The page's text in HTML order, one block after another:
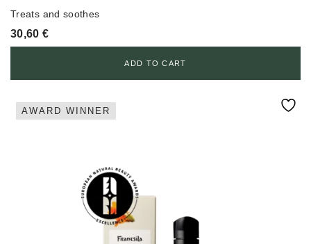
Treats and soothes
30,60€
ADD TO CART
AWARD WINNER